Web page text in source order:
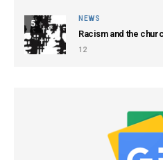
5
NEWS
Racism and the
12